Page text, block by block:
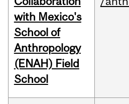
with Mexico's
School of
Anthropology
(ENAH) Field
School